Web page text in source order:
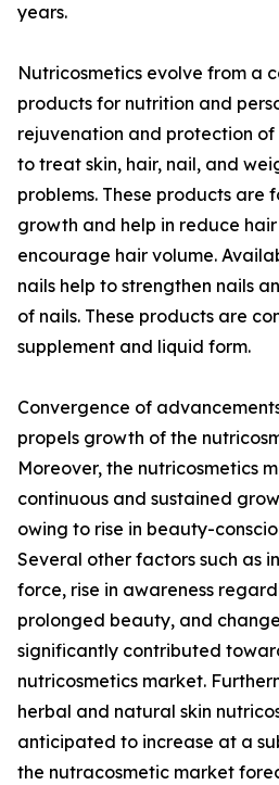
years.
Nutricosmetics evolve from a
products for nutrition and
rejuvenation and protection of
to treat skin, hair, nail, and
problems. These products are
growth and help in reduce
encourage hair volume.
nails help to strengthen nails
of nails. These products are
supplement and liquid form.
Convergence of
propels growth of the
Moreover, the nutricosmetics
continuous and sustained
owing to rise in beauty-
Several other factors such as
force, rise in awareness
prolonged beauty, and
significantly contributed
nutricosmetics market.
herbal and natural skin
anticipated to increase at a
the nutracosmetic market